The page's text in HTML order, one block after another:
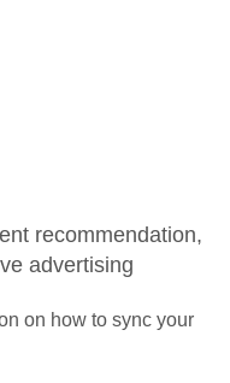
recommendation,
advertising
on how to sync your